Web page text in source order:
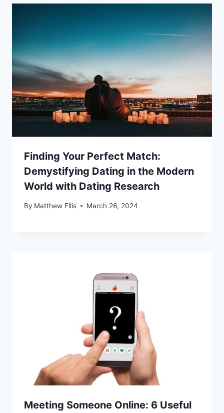
Finding Your Perfect Match:
Demystifying Dating in the Modern
World with Dating Research
By Matthew Ellis March 26, 2024
Meeting Someone Online: 6 Useful